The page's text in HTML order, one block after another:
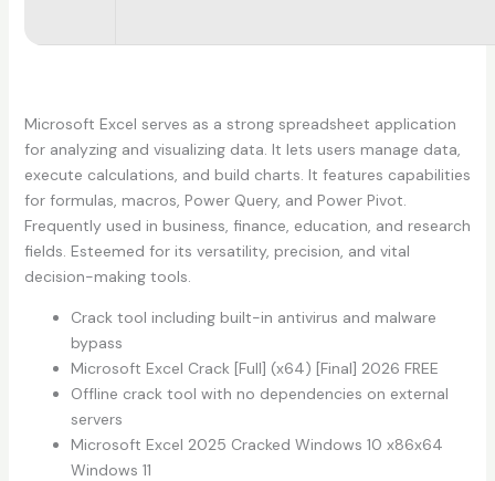
Microsoft Excel serves as a strong spreadsheet application
for analyzing and visualizing data. It lets users manage data,
execute calculations, and build charts. It features capabilities
for formulas, macros, Power Query, and Power Pivot.
Frequently used in business, finance, education, and research
fields. Esteemed for its versatility, precision, and vital
decision-making tools.
Crack tool including built-in antivirus and malware
bypass
Microsoft Excel Crack [Full] (x64) [Final] 2026 FREE
Offline crack tool with no dependencies on external
servers
Microsoft Excel 2025 Cracked Windows 10 x86x64
Windows 11